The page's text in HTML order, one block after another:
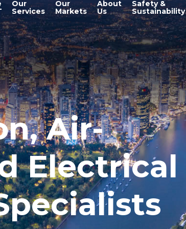
Our
Services
Our
Markets
About
Us
Safety &
Sustainability
Air-
Electrical